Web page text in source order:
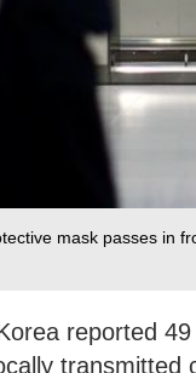
mask passes in
reported